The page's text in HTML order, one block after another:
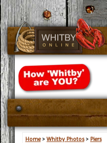
Home> Whitby Photos> Piers